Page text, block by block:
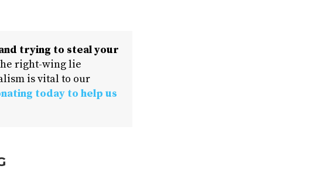
trying to steal your
right-wing lie
is vital to our
today to help us